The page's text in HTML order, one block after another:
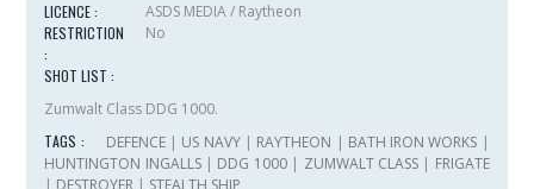
LICENCE :
ASDS MEDIA / Raytheon
RESTRICTION
:
No
SHOT LIST :
Zumwalt Class DDG 1000.
TAGS :
DEFENCE| US NAVY| RAYTHEON | BATH IRON WORKS |
HUNTINGTON INGALLS| DDG 1000| ZUMWALT CLASS| FRIGATE